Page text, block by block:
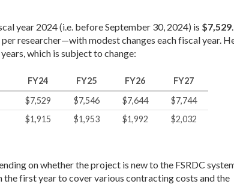
year 2024 (i.e. before September 30, 2024) is $7,529
researcher—with modest changes each fiscal year.
which is subject to change:
FY24 FY25 FY26
FY27
$7,529 $7,546 $7,644
$7,744
$1,915 $1,953 $1,992 $2,032
on whether the project is new to the FSRDC
the first year to cover various contracting costs and the